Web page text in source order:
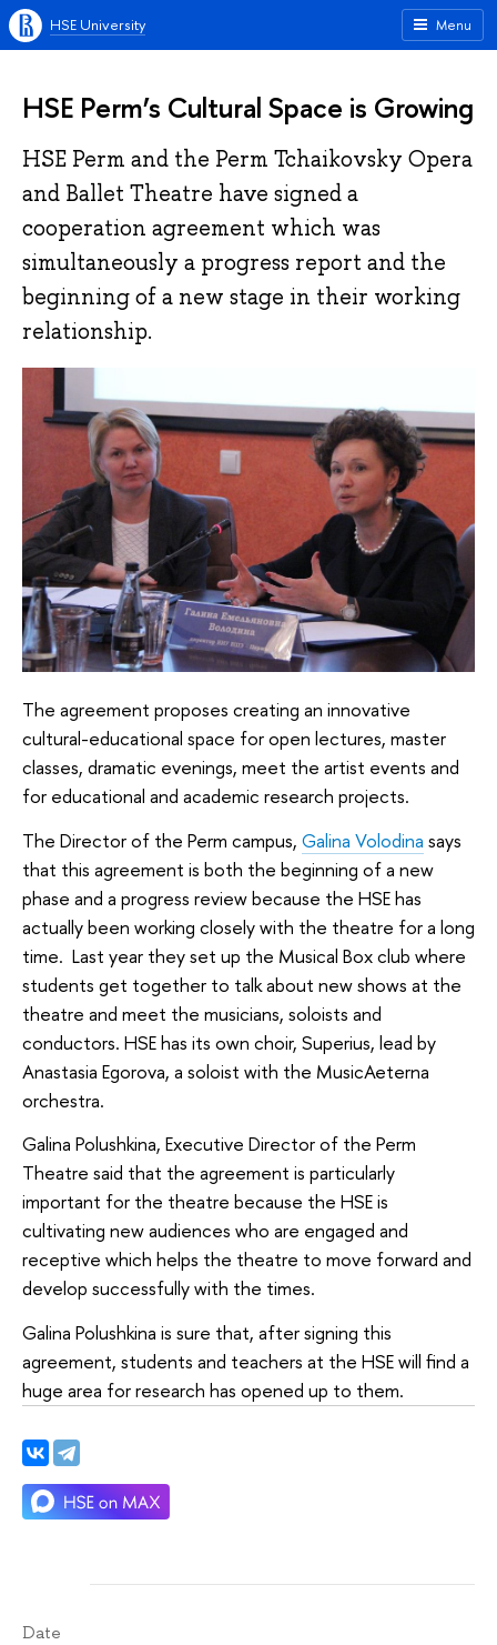
Menu
HSE University
HSE Perm’s Cultural Space is Growing
HSE Perm and the Perm Tchaikovsky Opera
and Ballet Theatre have signed a
cooperation agreement which was
simultaneously a progress report and the
beginning of a new stage in their working
relationship.
The agreement proposes creating an innovative
cultural-educational space for open lectures, master
classes, dramatic evenings, meet the artist events and
for educational and academic research projects.
The Director of the Perm campus, Galina Volodina says
that this agreement is both the beginning of a new
phase and a progress review because the HSE has
actually been working closely with the theatre for a long
time. Last year they set up the Musical Box club where
students get together to talk about new shows at the
theatre and meet the musicians, soloists and
conductors. HSE has its own choir, Superius, lead by
Anastasia Egorova, a soloist with the MusicAeterna
orchestra.
Galina Polushkina, Executive Director of the Perm
Theatre said that the agreement is particularly
important for the theatre because the HSE is
cultivating new audiences who are engaged and
receptive which helps the theatre to move forward and
develop successfully with the times.
Galina Polushkina is sure that, after signing this
agreement, students and teachers at the HSE will find a
huge area for research has opened up to them.
Date